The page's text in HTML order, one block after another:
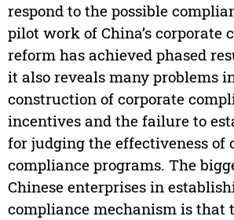
respond to the possible
pilot work of China’s corporate
reform has achieved phased
it also reveals many problems
construction of corporate
incentives and the failure to
for judging the effectiveness of
compliance programs. The
Chinese enterprises in
compliance mechanism is that